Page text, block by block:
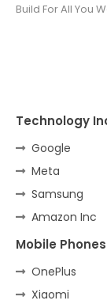
Build For All You
Technology
Google
Meta
Samsung
Amazon Inc
Mobile Phones
OnePlus
Xiaomi